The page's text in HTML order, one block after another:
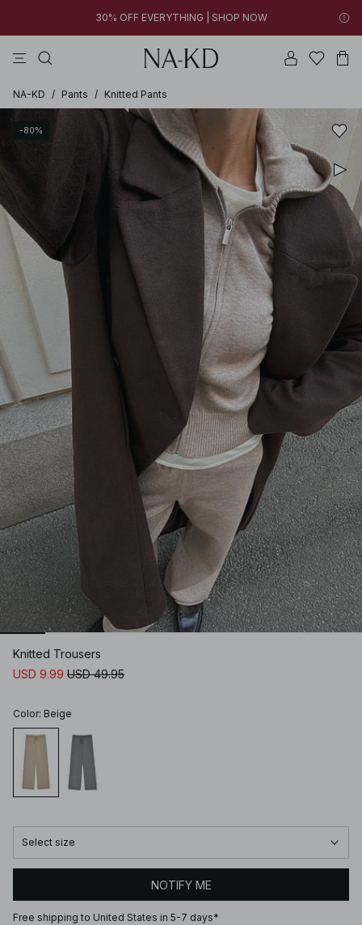
30% OFF EVERYTHING | SHOP NOW
07h 15m 16s
FINAL SALE | SHOP NOW
30% OFF EVERYTHING | SHOP NOW
NA-KD / Pants / Knitted Pants
-80%
Knitted Trousers
USD 9.99 USD 49.95
Color: Beige
Select size
NOTIFY ME
Free shipping to United States in 5-7 days*